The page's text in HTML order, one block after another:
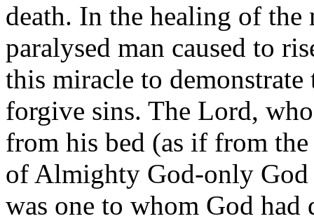
death. In the healing of the
paralysed man caused to
this miracle to
forgive sins. The Lord,
from his bed (as if from
of Almighty God-only God
was one to whom God had